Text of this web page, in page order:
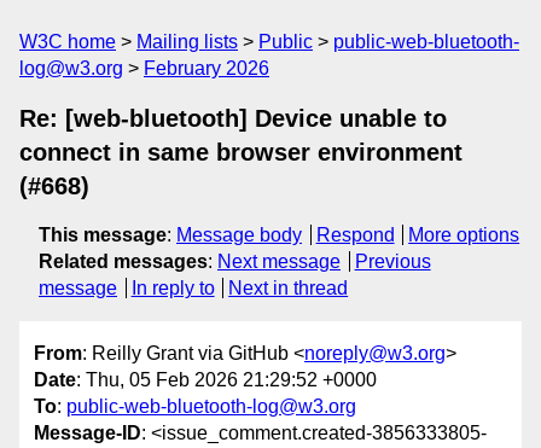
W3C home Mailing lists Public
public-web-bluetooth-
log@w3.org
February 2026
Re: [web-bluetooth] Device unable to
connect in same browser environment
(#668)
This message: Message body Respond
More options
Related messages: Next message
Previous
message
In reply to Next in thread
From: Reilly Grant via GitHub <noreply@w3.org>
Date: Thu, 05 Feb 2026 21:29:52 +0000
To: public-web-bluetooth-log@w3.org
Message-ID: <issue_comment.created-3856333805-